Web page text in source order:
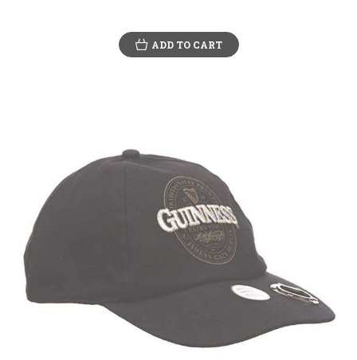
ADD TO CART